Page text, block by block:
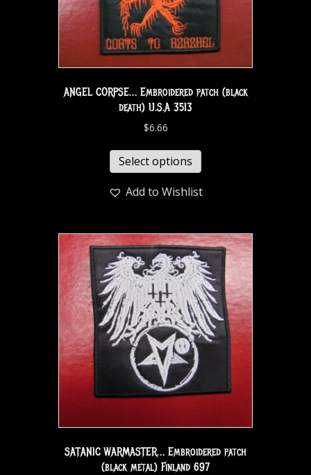
ANGEL CORPSE… Embroidered patch (black
death) U.S.A 3513
$6.66
Select options
Add to Wishlist
SATANIC WARMASTER… Embroidered patch
(black metal) Finland 697